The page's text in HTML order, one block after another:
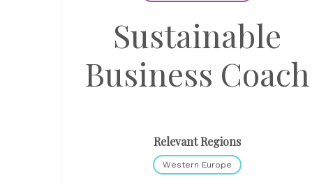
Sustainable
Business Coach
Relevant Regions
Western Europe